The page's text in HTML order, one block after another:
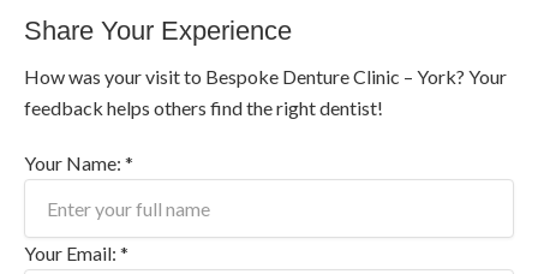
Share Your Experience
How was your visit to Bespoke Denture Clinic – York? Your
feedback helps others find the right dentist!
Your Name: *
Your Email: *